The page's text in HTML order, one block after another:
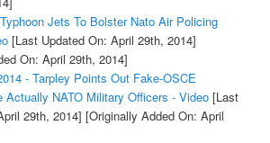
Jets To Bolster Nato Air Policing
[Last Updated On: April 29th, 2014]
On: April 29th, 2014]
- Tarpley Points Out Fake-OSCE
Actually NATO Military Officers - Video[Last
29th, 2014] [Originally Added On: April